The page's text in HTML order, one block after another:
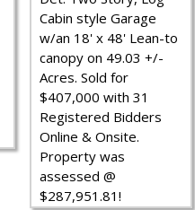
Cabin style Garage
w/an 18' x 48' Lean-to
canopy on 49.03 +/-
Acres. Sold for
$407,000 with 31
Registered Bidders
Online & Onsite.
Property was
assessed @
$287,951.81!